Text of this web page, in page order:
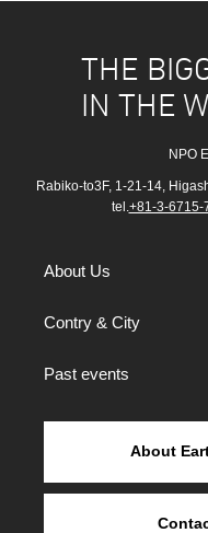
THE
IN THE
NPO
Rabiko-to3F, 1-21-14,
tel. +81-3-6715-
About Us
Contry & City
Past events
About